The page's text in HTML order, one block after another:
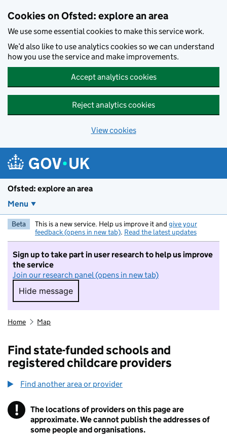
Cookies on Ofsted: explore an area
We use some essential cookies to make this service work.
We’d also like to use analytics cookies so we can understand
how you use the service and make improvements.
Accept analytics cookies
Reject analytics cookies
View cookies
Ofsted: explore an area
Menu
Beta This is a new service. Help us improve it and give your
feedback (opens in new tab). Read the latest updates
Sign up to take part in user research to help us improve
the service
Join our research panel (opens in new tab)
Hide message
Hide message. I do not want to take part in
Home Map
Find state-funded schools and
registered childcare providers
Find another area or provider
! Information
The locations of providers on this page are
approximate. We cannot publish the addresses of
some people and organisations.